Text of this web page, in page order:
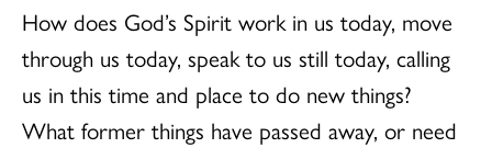
How does God’s Spirit work in us today, move
through us today, speak to us still today, calling
us in this time and place to do new things?
What former things have passed away, or need